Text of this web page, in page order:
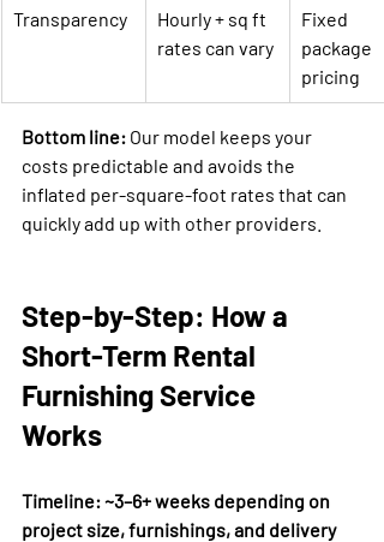
Transparency
Hourly + sq ft
rates can vary
Fixed
package
pricing
Bottom line: Our model keeps your
costs predictable and avoids the
inflated per-square-foot rates that can
quickly add up with other providers.
Step-by-Step: How a
Short-Term Rental
Furnishing Service
Works
Timeline: ~3–6+ weeks depending on
project size, furnishings, and delivery